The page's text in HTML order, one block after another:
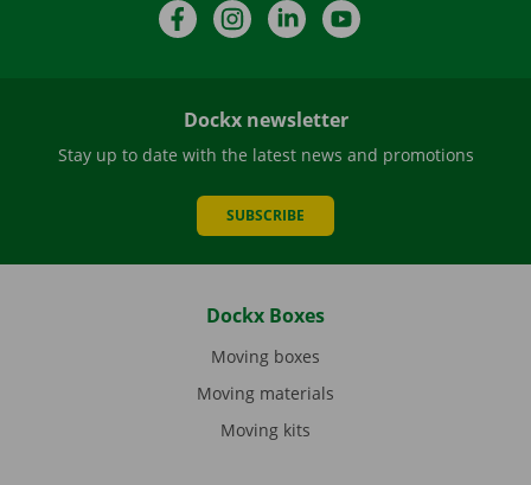
FacebookInstagramLinkedIn
Dockx newsletter
Stay up to date with the latest news and promotions
SUBSCRIBE
Dockx Boxes
Moving boxes
Moving materials
Moving kits